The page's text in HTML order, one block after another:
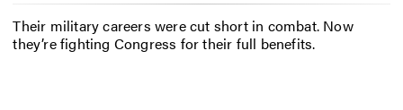
Their military careers were cut short in combat. Now
they’re fighting Congress for their full benefits.